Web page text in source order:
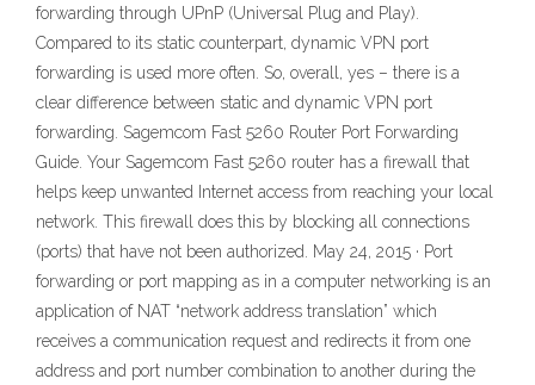
forwarding through UPnP (Universal Plug and Play).
Compared to its static counterpart, dynamic VPN port
forwarding is used more often. So, overall, yes – there is a
clear difference between static and dynamic VPN port
forwarding. Sagemcom Fast 5260 Router Port Forwarding
Guide. Your Sagemcom Fast 5260 router has a firewall that
helps keep unwanted Internet access from reaching your local
network. This firewall does this by blocking all connections
(ports) that have not been authorized. May 24, 2015 · Port
forwarding or port mapping as in a computer networking is an
application of NAT “network address translation” which
receives a communication request and redirects it from one
address and port number combination to another during the